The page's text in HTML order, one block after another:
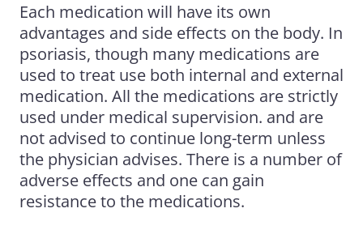
Each medication will have its own
advantages and side effects on the body. In
psoriasis, though many medications are
used to treat use both internal and external
medication. All the medications are strictly
used under medical supervision. and are
not advised to continue long-term unless
the physician advises. There is a number of
adverse effects and one can gain
resistance to the medications.